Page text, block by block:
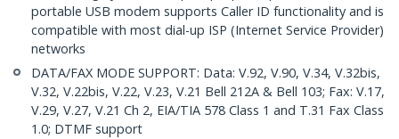
portable USB modem supports Caller ID functionality and is
compatible with most dial-up ISP (Internet Service Provider)
networks
DATA/FAX MODE SUPPORT: Data: V.92, V.90, V.34, V.32bis,
V.32, V.22bis, V.22, V.23, V.21 Bell 212A & Bell 103; Fax: V.17,
V.29, V.27, V.21 Ch 2, EIA/TIA 578 Class 1 and T.31 Fax Class
1.0; DTMF support